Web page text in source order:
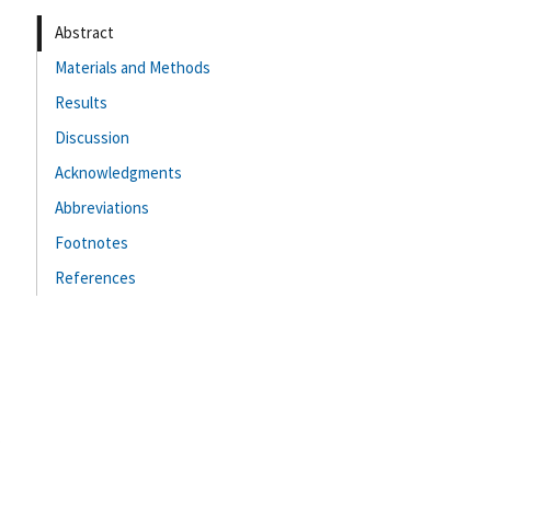
Abstract
Materials and Methods
Results
Discussion
Acknowledgments
Abbreviations
Footnotes
References